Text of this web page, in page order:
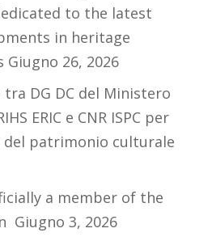
to the latest
in heritage
Giugno 26, 2026
tra DG DC del Ministero
ERIC e CNR ISPC per
patrimonio culturale
a member of the
Giugno 3, 2026